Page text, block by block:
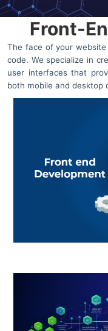
Front-
The face of your
code. We specialize in
user interfaces that
both mobile and desktop